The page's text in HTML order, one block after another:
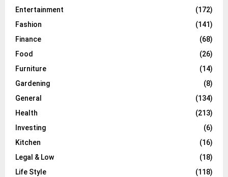
Entertainment
(172)
Fashion
(141)
Finance
(68)
Food
(26)
Furniture
(14)
Gardening
(8)
General
(134)
Health
(213)
Investing
(6)
Kitchen
(16)
Legal & Low
(18)
Life Style
(118)